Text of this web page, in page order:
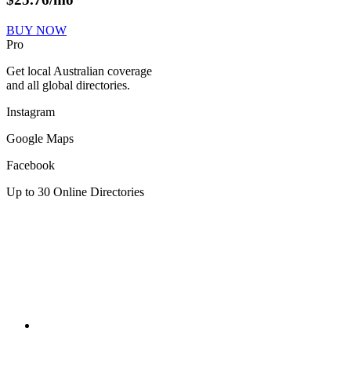
BUY NOW
Pro
Get local Australian coverage
and all global directories.
Instagram
Google Maps
Facebook
Up to 30 Online Directories